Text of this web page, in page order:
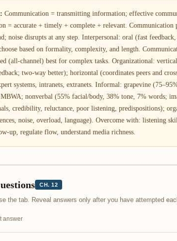
Communication = transmitting information; effective
= accurate + timely + complete + relevant.
noise disrupts at any step. Interpersonal: oral (fast
based on formality, complexity, and length.
(all-channel) best for complex tasks. Organizational:
two-way better); horizontal (coordinates peers and
systems, intranets, extranets. Informal: grapevine
nonverbal (55% facial/body, 38% tone, 7% words;
credibility, reluctance, poor listening, predispositions);
noise, overload, language). Overcome with: listening
up, regulate flow, understand media richness.
CH. 12
the tab. Reveal answers only after you have attempted
answer